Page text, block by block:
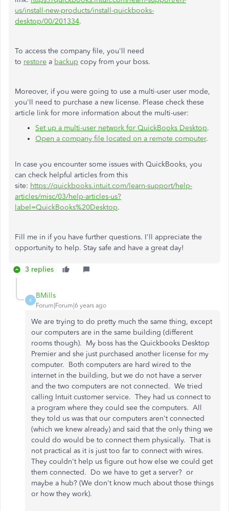
us/install-new-products/install-quickbooks-
desktop/00/201334.
To access the company file, you'll need
to restore a backup copy from your boss.
Moreover, if you were going to use a multi-user user mode,
you'll need to purchase a new license. Please check these
article link for more information about the multi-user:
Set up a multi-user network for QuickBooks Desktop.
Open a company file located on a remote computer.
In case you encounter some issues with QuickBooks, you
can check helpful articles from this
site: https://quickbooks.intuit.com/learn-support/help-
articles/misc/03/help-articles-us?
label=QuickBooks%20Desktop.
Fill me in if you have further questions. I'll appreciate the
opportunity to help. Stay safe and have a great day!
3 replies
B
BMills
Forum|Forum|6 years ago
We are trying to do pretty much the same thing, except
our computers are in the same building (different
rooms though). My boss has the Quickbooks Desktop
Premier and she just purchased another license for my
computer. Both computers are hard wired to the
internet in the building, but we do not have a server
and the two computers are not connected. We tried
calling Intuit customer service. They had us connect to
a program where they could see the computers. All
they told us was that our computers aren't connected
(which we knew already) and said that the only thing we
could do would be to connect them physically. That is
not practical as it is just too far to connect with wires.
They couldn't help us figure out how else we could get
them connected. Do we have to get a server? or
maybe a hub? (We don't know much about those things
or how they work).